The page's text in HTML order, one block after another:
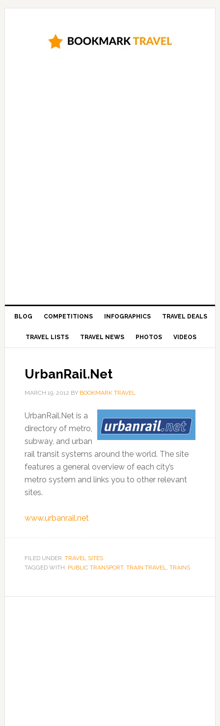
BLOG COMPETITIONS INFOGRAPHICS TRAVEL DEALS
TRAVEL LISTS TRAVEL NEWS PHOTOS VIDEOS
UrbanRail.Net
MARCH 19, 2012 BY BOOKMARK TRAVEL
UrbanRail.Net is a
directory of metro,
subway, and urban
rail transit systems around the world. The site
features a general overview of each city’s
metro system and links you to other relevant
sites.
www.urbanrail.net
FILED UNDER: TRAVEL SITES
TAGGED WITH: PUBLIC TRANSPORT, TRAIN TRAVEL, TRAINS